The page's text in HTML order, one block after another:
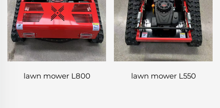
lawn mower L800 lawn mower L550